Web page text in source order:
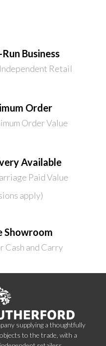
Business
Retail
Order
Order Value
Available
Paid Value
apply)
Showroom
Cash and Carry
supplying a thoughtfully
to the trade, with a